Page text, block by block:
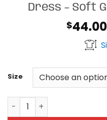
Dress – Soft
$44.00
Size
Pink Pattern Skater